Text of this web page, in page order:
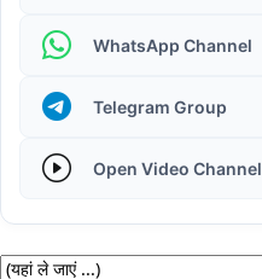
WhatsApp Channel
Telegram Group
Open Video Channel